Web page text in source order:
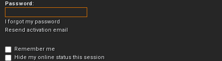
Password:
I forgot my password
Resend activation email
Remember me
Hide my online status this session